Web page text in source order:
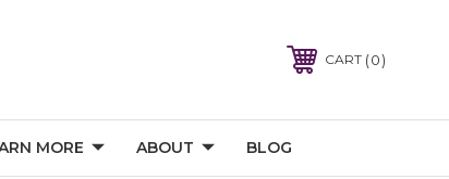
CART 0
MORE ABOUT BLOG